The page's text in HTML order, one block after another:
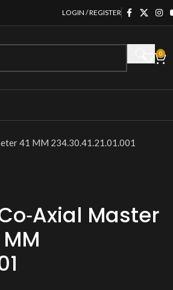
LOGIN / REGISTER
0
41 MM 234.30.41.21.01.001
Master